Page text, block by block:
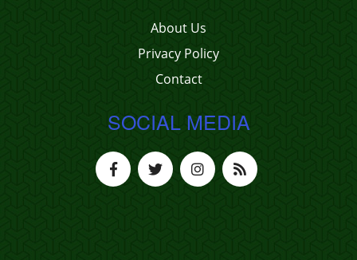
About Us
Privacy Policy
Contact
SOCIAL MEDIA